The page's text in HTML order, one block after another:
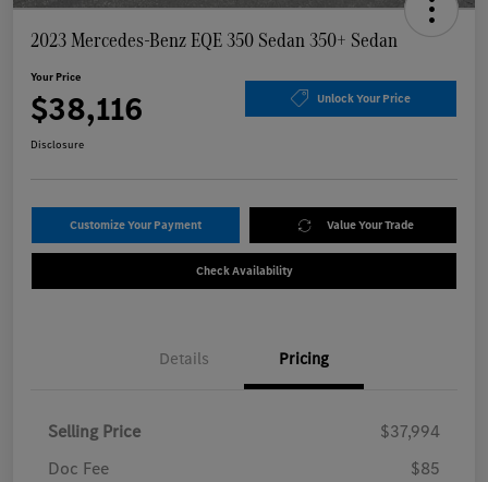
2023 Mercedes-Benz EQE 350 Sedan 350+ Sedan
Your Price
$38,116 Unlock Your Price
Disclosure
Customize Your Payment Value Your Trade
Check Availability
Details Pricing
Selling Price
$37,994
Doc Fee
$85